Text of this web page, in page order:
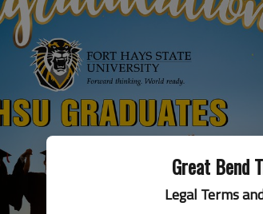
Great Bend
Legal Terms